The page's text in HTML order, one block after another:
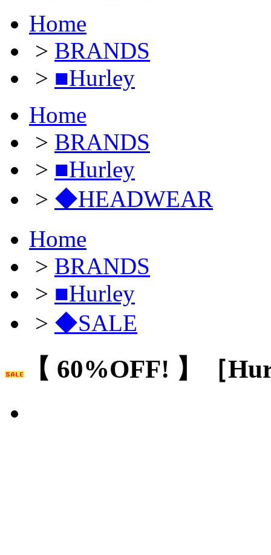
Home
> BRANDS
> ■Hurley
Home
> BRANDS
> ■Hurley
> ◆HEADWEAR
Home
> BRANDS
> ■Hurley
> ◆SALE
【 60%OFF! 】［